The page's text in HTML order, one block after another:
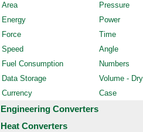
Area
Pressure
Energy
Power
Force
Time
Speed
Angle
Fuel Consumption
Numbers
Data Storage
Volume - Dry
Currency
Case
Engineering Converters
Heat Converters